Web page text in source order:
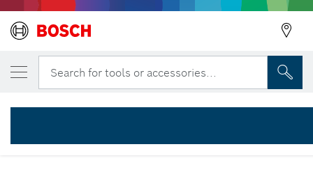
Search for tools or accessories...
... PRO Impact Mixed Set, 20 pcs
YOUR SELECTED VARIANT
PRO Impact Mixed Set, 20 pcs
2 608 521 U83